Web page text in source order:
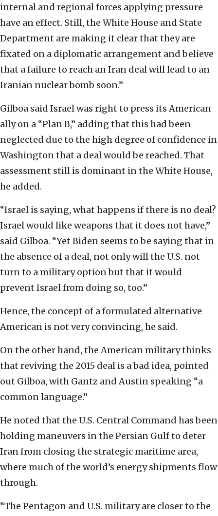
internal and regional forces applying pressure
have an effect. Still, the White House and State
Department are making it clear that they are
fixated on a diplomatic arrangement and believe
that a failure to reach an Iran deal will lead to an
Iranian nuclear bomb soon.”
Gilboa said Israel was right to press its American
ally on a “Plan B,” adding that this had been
neglected due to the high degree of confidence in
Washington that a deal would be reached. That
assessment still is dominant in the White House,
he added.
“Israel is saying, what happens if there is no deal?
Israel would like weapons that it does not have,”
said Gilboa. “Yet Biden seems to be saying that in
the absence of a deal, not only will the U.S. not
turn to a military option but that it would
prevent Israel from doing so, too.”
Hence, the concept of a formulated alternative
American is not very convincing, he said.
On the other hand, the American military thinks
that reviving the 2015 deal is a bad idea, pointed
out Gilboa, with Gantz and Austin speaking “a
common language.”
He noted that the U.S. Central Command has been
holding maneuvers in the Persian Gulf to deter
Iran from closing the strategic maritime area,
where much of the world’s energy shipments flow
through.
“The Pentagon and U.S. military are closer to the